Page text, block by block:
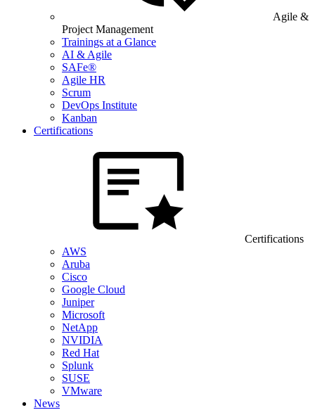
Agile &
Project Management
Trainings at a Glance
AI & Agile
SAFe®
Agile HR
Scrum
DevOps Institute
Kanban
Certifications
Certifications
AWS
Aruba
Cisco
Google Cloud
Juniper
Microsoft
NetApp
NVIDIA
Red Hat
Splunk
SUSE
VMware
News